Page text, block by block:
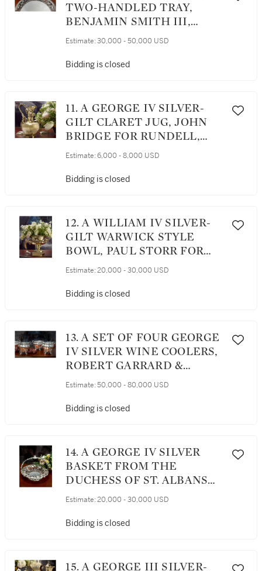
TWO-HANDLED TRAY,
BENJAMIN SMITH III,
LONDON, 1834
Estimate: 30,000 - 50,000 USD
Bidding is closed
11. A GEORGE IV SILVER-
GILT CLARET JUG, JOHN
BRIDGE FOR RUNDELL,
BRIDGE AND RUNDELL,
Estimate: 6,000 - 8,000 USD
Bidding is closed
12. A WILLIAM IV SILVER-
GILT WARWICK STYLE
BOWL, PAUL STORR FOR
STORR & MORTIMER,
Estimate: 20,000 - 30,000 USD
Bidding is closed
13. A SET OF FOUR GEORGE
IV SILVER WINE COOLERS,
ROBERT GARRARD &
BROTHERS, LONDON, 1827
Estimate: 50,000 - 80,000 USD
Bidding is closed
14. A GEORGE IV SILVER
BASKET FROM THE
DUCHESS OF ST. ALBANS
SERVICE, JOHN BRIDGE
AND RUNDELL, LONDON,
Estimate: 20,000 - 30,000 USD
Bidding is closed
15. A GEORGE III SILVER-